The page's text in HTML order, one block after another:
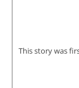
This story was